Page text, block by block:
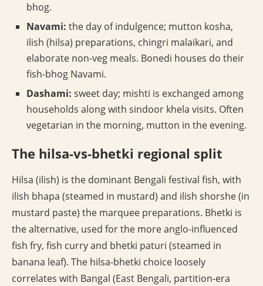
bhog.
Navami: the day of indulgence; mutton kosha,
ilish (hilsa) preparations, chingri malaikari, and
elaborate non-veg meals. Bonedi houses do their
fish-bhog Navami.
Dashami: sweet day; mishti is exchanged among
households along with sindoor khela visits. Often
vegetarian in the morning, mutton in the evening.
The hilsa-vs-bhetki regional split
Hilsa (ilish) is the dominant Bengali festival fish, with
ilish bhapa (steamed in mustard) and ilish shorshe (in
mustard paste) the marquee preparations. Bhetki is
the alternative, used for the more anglo-influenced
fish fry, fish curry and bhetki paturi (steamed in
banana leaf). The hilsa-bhetki choice loosely
correlates with Bangal (East Bengali, partition-era